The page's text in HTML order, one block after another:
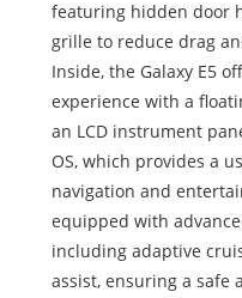
featuring hidden door
grille to reduce drag
Inside, the Galaxy E5
experience with a
an LCD instrument
OS, which provides a
navigation and
equipped with
including adaptive
assist, ensuring a safe